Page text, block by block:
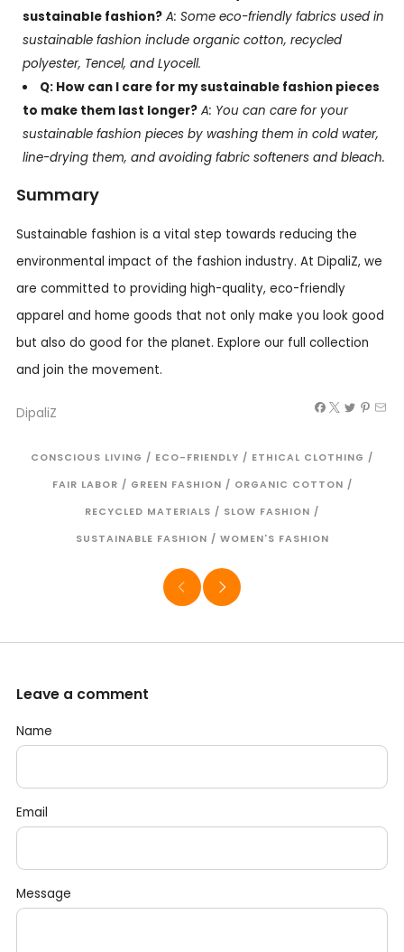
sustainable fashion? A: Some eco-friendly fabrics used in
sustainable fashion include organic cotton, recycled
polyester, Tencel, and Lyocell.
Q: How can I care for my sustainable fashion pieces
to make them last longer? A: You can care for your
sustainable fashion pieces by washing them in cold water,
line-drying them, and avoiding fabric softeners and bleach.
Summary
Sustainable fashion is a vital step towards reducing the
environmental impact of the fashion industry. At DipaliZ, we
are committed to providing high-quality, eco-friendly
apparel and home goods that not only make you look good
but also do good for the planet. Explore our full collection
and join the movement.
DipaliZ
CONSCIOUS LIVING / ECO-FRIENDLY / ETHICAL CLOTHING /
FAIR LABOR / GREEN FASHION / ORGANIC COTTON /
RECYCLED MATERIALS / SLOW FASHION /
SUSTAINABLE FASHION / WOMEN'S FASHION
Leave a comment
Name
Email
Message